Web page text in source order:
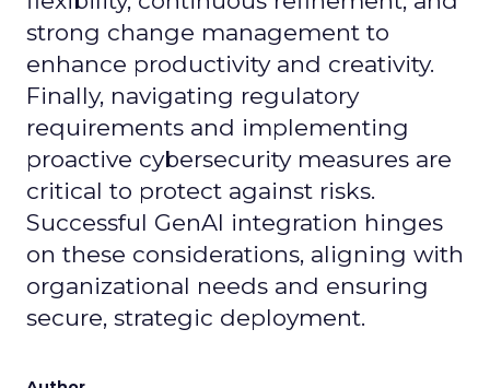
strong change management to
enhance productivity and creativity.
Finally, navigating regulatory
requirements and implementing
proactive cybersecurity measures are
critical to protect against risks.
Successful GenAI integration hinges
on these considerations, aligning with
organizational needs and ensuring
secure, strategic deployment.